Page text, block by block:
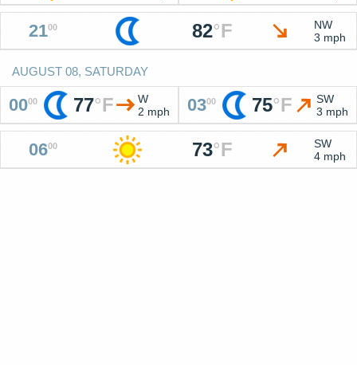
2100 82°F
NW
3 mph
AUGUST 08, SATURDAY
0000 77°F
W
2 mph
0300 75°F
SW
3 mph
0600 73°F
SW
4 mph